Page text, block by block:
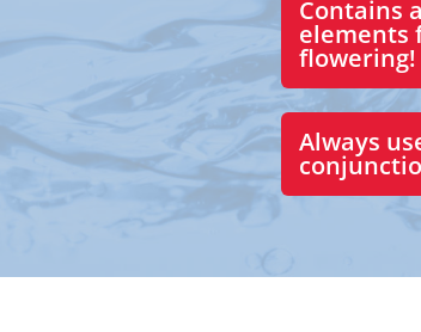
Contains
elements
flowering!
Always